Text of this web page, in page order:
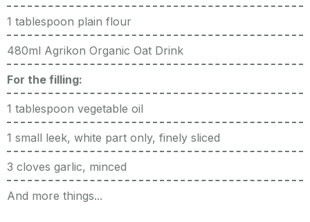
1 tablespoon plain flour
480ml Agrikon Organic Oat Drink
For the filling:
1 tablespoon vegetable oil
1 small leek, white part only, finely sliced
3 cloves garlic, minced
And more things...